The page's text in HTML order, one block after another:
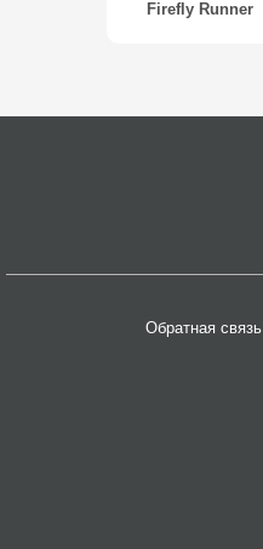
Firefly Runner
Обратная связь